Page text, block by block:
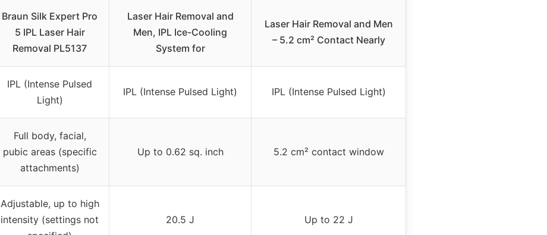
Braun Silk Expert Pro
5 IPL Laser Hair
Removal PL5137
Laser Hair Removal and
Men, IPL Ice-Cooling
System for
Laser Hair Removal and Men
– 5.2 cm² Contact Nearly
IPL (Intense Pulsed
Light)
IPL (Intense Pulsed Light) IPL (Intense Pulsed Light)
Full body, facial,
pubic areas (specific
attachments)
Up to 0.62 sq. inch 5.2 cm² contact window
Adjustable, up to high
intensity (settings not
20.5 J Up to 22 J